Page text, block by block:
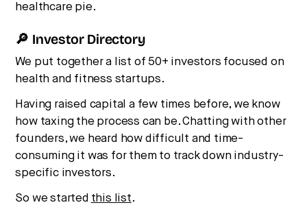
healthcare pie.
🔎 Investor Directory
We put together a list of 50+ investors focused on
health and fitness startups.
Having raised capital a few times before, we know
how taxing the process can be. Chatting with other
founders, we heard how difficult and time-
consuming it was for them to track down industry-
specific investors.
So we started this list.